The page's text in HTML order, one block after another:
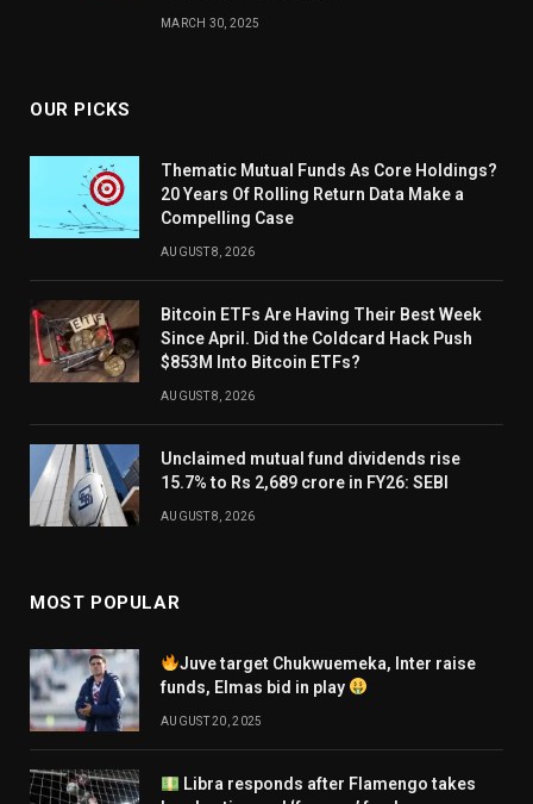
MARCH 30, 2025
OUR PICKS
Thematic Mutual Funds As Core Holdings?
20 Years Of Rolling Return Data Make a
Compelling Case
AUGUST 8, 2026
Bitcoin ETFs Are Having Their Best Week
Since April. Did the Coldcard Hack Push
$853M Into Bitcoin ETFs?
AUGUST 8, 2026
Unclaimed mutual fund dividends rise
15.7% to Rs 2,689 crore in FY26: SEBI
AUGUST 8, 2026
MOST POPULAR
Juve target Chukwuemeka, Inter raise
funds, Elmas bid in play
AUGUST 20, 2025
Libra responds after Flamengo takes